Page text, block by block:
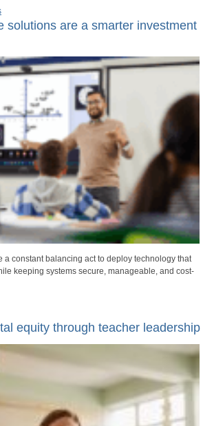
solutions are a smarter investment
a constant balancing act to deploy technology that
keeping systems secure, manageable, and cost-
equity through teacher leadership